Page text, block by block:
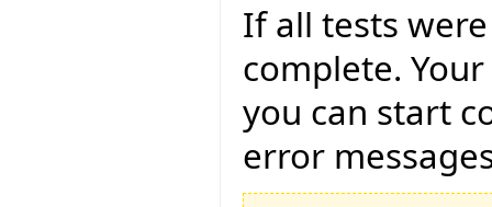
If all tests
complete.
you can start
error